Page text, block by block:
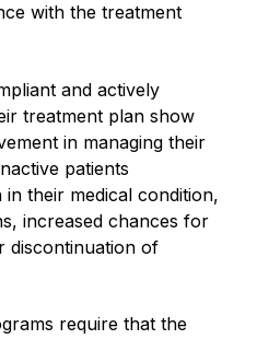
with the treatment
and actively
treatment plan show
in managing their
patients
their medical condition,
increased chances for
discontinuation of
require that the